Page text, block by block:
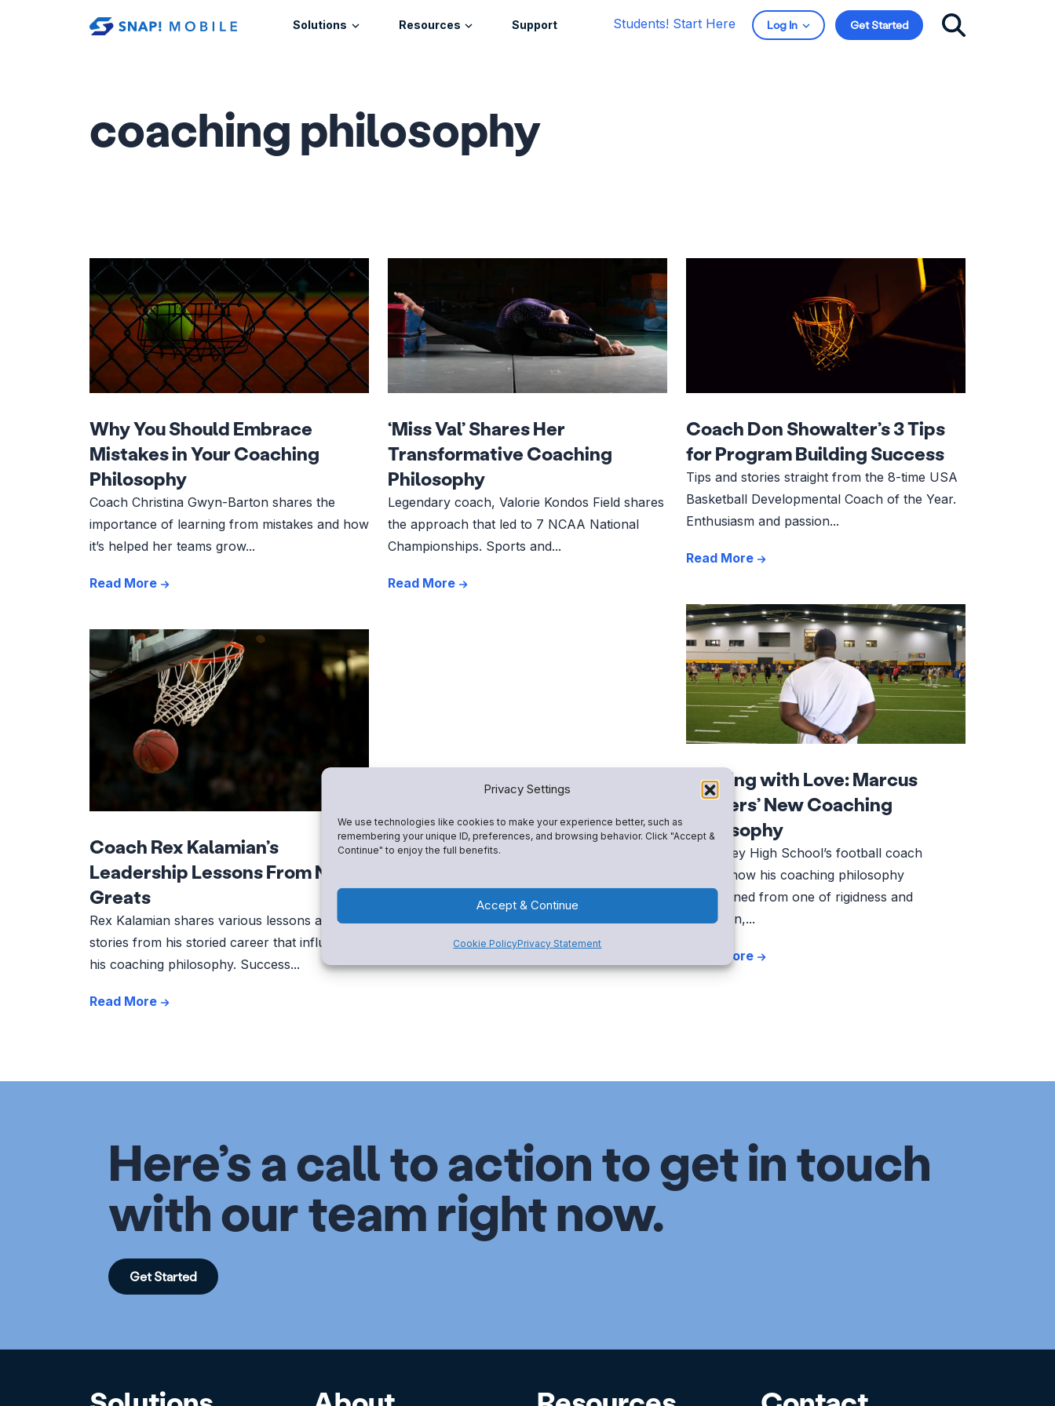
Privacy Settings
We use technologies like cookies to make your experience better, such as
remembering your unique ID, preferences, and browsing behavior. Click "Accept &
Continue" to enjoy the full benefits.
Accept & Continue
Cookie PolicyPrivacy Statement
Solutions Resources Support Students! Start Here Log In Get Started
coaching philosophy
Why You Should Embrace
Mistakes in Your Coaching
Philosophy
Coach Christina Gwyn-Barton shares the
importance of learning from mistakes and how
it’s helped her teams grow...
Read More
‘Miss Val’ Shares Her
Transformative Coaching
Philosophy
Legendary coach, Valorie Kondos Field shares
the approach that led to 7 NCAA National
Championships. Sports and...
Read More
Coach Don Showalter’s 3 Tips
for Program Building Success
Tips and stories straight from the 8-time USA
Basketball Developmental Coach of the Year.
Enthusiasm and passion...
Read More
Leading with Love: Marcus
Shavers’ New Coaching
Philosophy
McKinney High School’s football coach
shares how his coaching philosophy
transitioned from one of rigidness and
repetition,...
Read More
Coach Rex Kalamian’s
Leadership Lessons From NBA
Greats
Rex Kalamian shares various lessons and
stories from his storied career that influenced
his coaching philosophy. Success...
Read More
Here’s a call to action to get in touch
with our team right now.
Get Started